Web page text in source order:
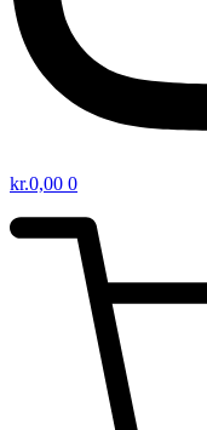
kr.0,00 0